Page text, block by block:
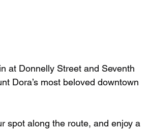
at Donnelly Street and Seventh
Dora’s most beloved downtown
spot along the route, and enjoy a